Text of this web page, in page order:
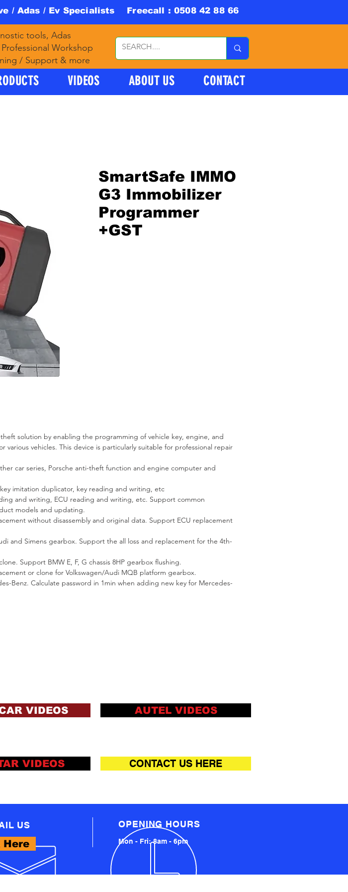
/ Adas / Ev Specialists Freecall : 0508 42 88 66
tools, Adas
Workshop
/ Support & more
VIDEOS ABOUT US CONTACT
SmartSafe IMMO
G3 Immobilizer
Programmer
+GST
solution by enabling the programming of vehicle key, engine, and
vehicles. This device is particularly suitable for professional repair
car series, Porsche anti-theft function and engine computer and
imitation duplicator, key reading and writing, etc
and writing, ECU reading and writing, etc. Support common
models and updating.
without disassembly and original data. Support ECU replacement
and Simens gearbox. Support the all loss and replacement for the 4th-
Support BMW E, F, G chassis 8HP gearbox flushing.
or clone for Volkswagen/Audi MQB platform gearbox.
Benz. Calculate password in 1min when adding new key for Mercedes-
VIDEOS AUTEL VIDEOS
VIDEOS CONTACT US HERE
US
Here
OPENING HOURS
Mon - Fri: 8am - 6pm